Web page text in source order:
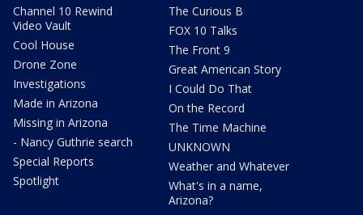
Channel 10 Rewind
Video Vault
Cool House
Drone Zone
Investigations
Made in Arizona
Missing in Arizona
- Nancy Guthrie search
Special Reports
Spotlight
The Curious B
FOX 10 Talks
The Front 9
Great American Story
I Could Do That
On the Record
The Time Machine
UNKNOWN
Weather and Whatever
What's in a name,
Arizona?